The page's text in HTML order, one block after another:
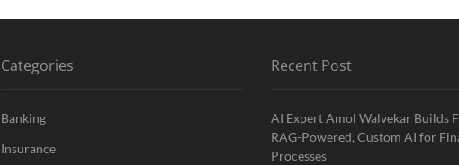
Categories
Banking
Insurance
Recent Post
AI Expert Amol Walvekar Builds
RAG-Powered, Custom AI for
Processes